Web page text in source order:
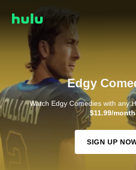
Edgy
Watch Edgy Comedies with any
$11.99/month
SIGN UP